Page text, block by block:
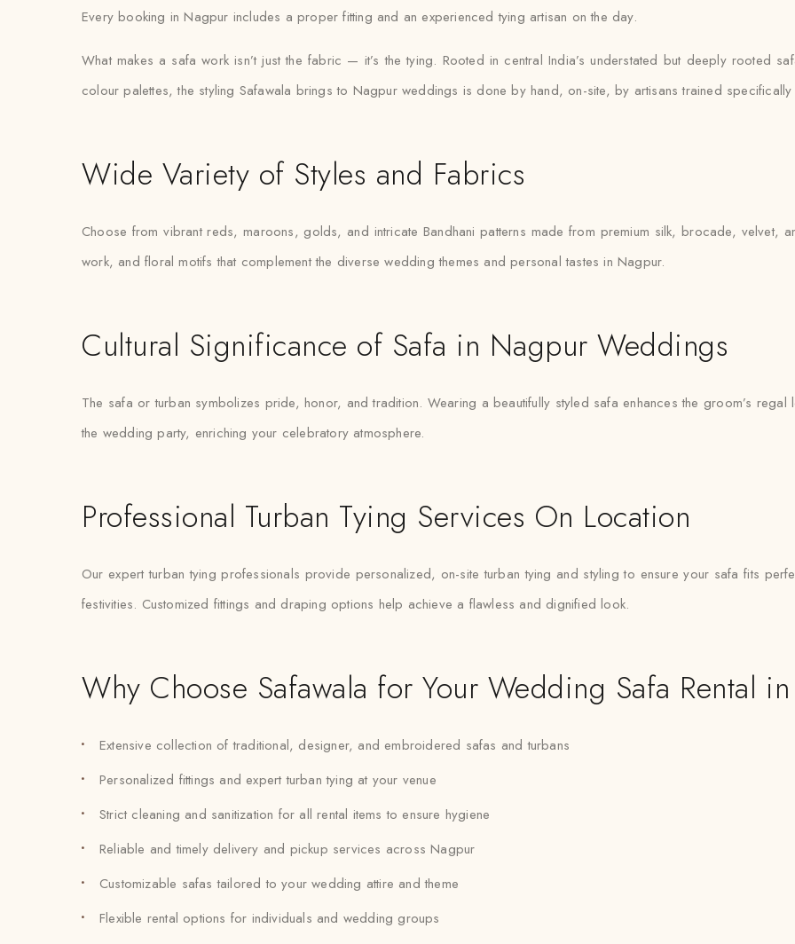
Every booking in Nagpur includes a proper fitting and an experienced tying artisan on the day.
What makes a safa work isn’t just the fabric — it’s the tying. Rooted in central India’s understated but deeply rooted
colour palettes, the styling Safawala brings to Nagpur weddings is done by hand, on-site, by artisans trained
Wide Variety of Styles and Fabrics
Choose from vibrant reds, maroons, golds, and intricate Bandhani patterns made from premium silk, brocade, velvet,
work, and floral motifs that complement the diverse wedding themes and personal tastes in Nagpur.
Cultural Significance of Safa in Nagpur Weddings
The safa or turban symbolizes pride, honor, and tradition. Wearing a beautifully styled safa enhances the groom’s
the wedding party, enriching your celebratory atmosphere.
Professional Turban Tying Services On Location
Our expert turban tying professionals provide personalized, on-site turban tying and styling to ensure your safa fits
festivities. Customized fittings and draping options help achieve a flawless and dignified look.
Why Choose Safawala for Your Wedding Safa Rental
Extensive collection of traditional, designer, and embroidered safas and turbans
Personalized fittings and expert turban tying at your venue
Strict cleaning and sanitization for all rental items to ensure hygiene
Reliable and timely delivery and pickup services across Nagpur
Customizable safas tailored to your wedding attire and theme
Flexible rental options for individuals and wedding groups